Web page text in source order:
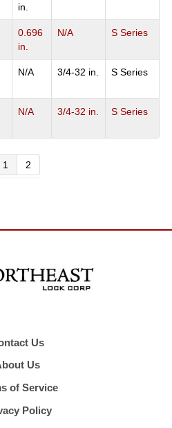
in.
0.696
in.
N/A S Series
N/A 3/4-32 in. S Series
N/A 3/4-32 in. S Series
1 2
Us
Us
of Service
Policy